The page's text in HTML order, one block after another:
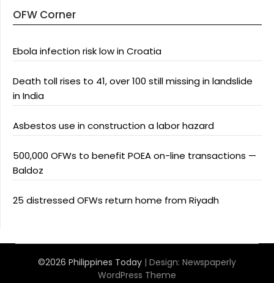
OFW Corner
Ebola infection risk low in Croatia
Death toll rises to 41, over 100 still missing in landslide
in India
Asbestos use in construction a labor hazard
500,000 OFWs to benefit POEA on-line transactions —
Baldoz
25 distressed OFWs return home from Riyadh
©2026 Philippines Today | Design: Newspaperly
WordPress Theme